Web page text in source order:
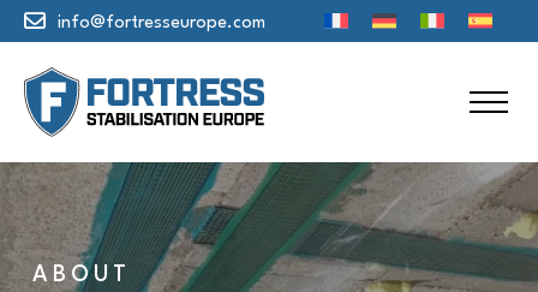
info@fortresseurope.com
ABOUT